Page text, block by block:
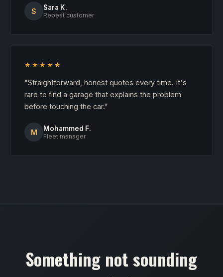
S Sara K.
Repeat customer
★★★★★
"Straightforward, honest quotes every time. It's
rare to find a garage that explains the problem
before touching the car."
M Mohammed F.
Fleet manager
Something not sounding